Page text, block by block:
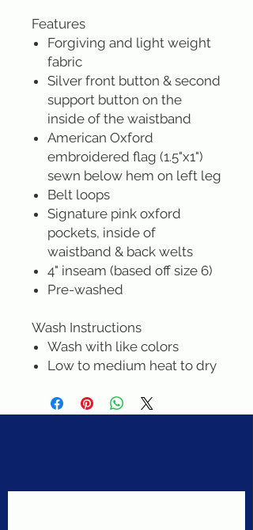
Features
Forgiving and light weight
fabric
Silver front button & second
support button on the
inside of the waistband
American Oxford
embroidered flag (1.5"x1")
sewn below hem on left leg
Belt loops
Signature pink oxford
pockets, inside of
waistband & back welts
4" inseam (based off size 6)
Pre-washed
Wash Instructions
Wash with like colors
Low to medium heat to dry